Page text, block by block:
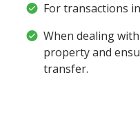
For transactions
When dealing
property and
transfer.